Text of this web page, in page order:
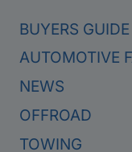
BUYERS GUIDE
AUTOMOTIVE
NEWS
OFFROAD
TOWING